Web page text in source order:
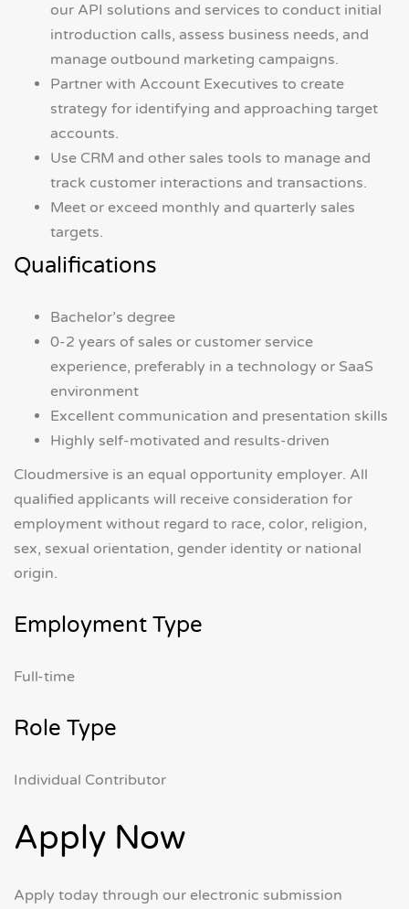
our API solutions and services to conduct initial
introduction calls, assess business needs, and
manage outbound marketing campaigns.
Partner with Account Executives to create
strategy for identifying and approaching target
accounts.
Use CRM and other sales tools to manage and
track customer interactions and transactions.
Meet or exceed monthly and quarterly sales
targets.
Qualifications
Bachelor’s degree
0-2 years of sales or customer service
experience, preferably in a technology or SaaS
environment
Excellent communication and presentation skills
Highly self-motivated and results-driven
Cloudmersive is an equal opportunity employer. All
qualified applicants will receive consideration for
employment without regard to race, color, religion,
sex, sexual orientation, gender identity or national
origin.
Employment Type
Full-time
Role Type
Individual Contributor
Apply Now
Apply today through our electronic submission